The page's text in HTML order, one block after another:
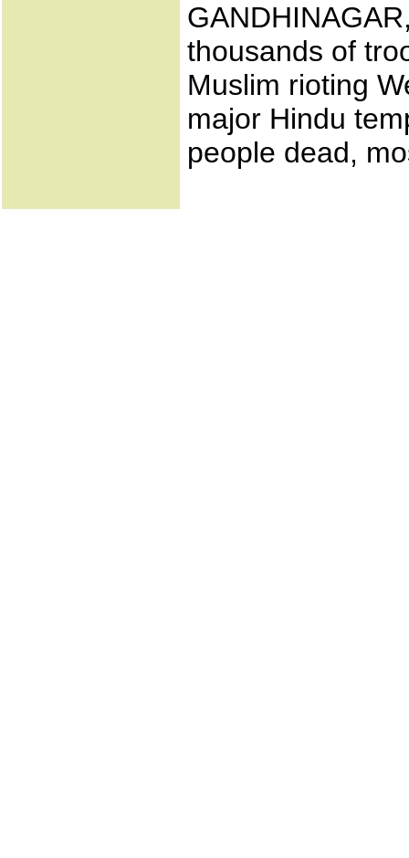
thousands of
Muslim rioting
major Hindu
people dead,